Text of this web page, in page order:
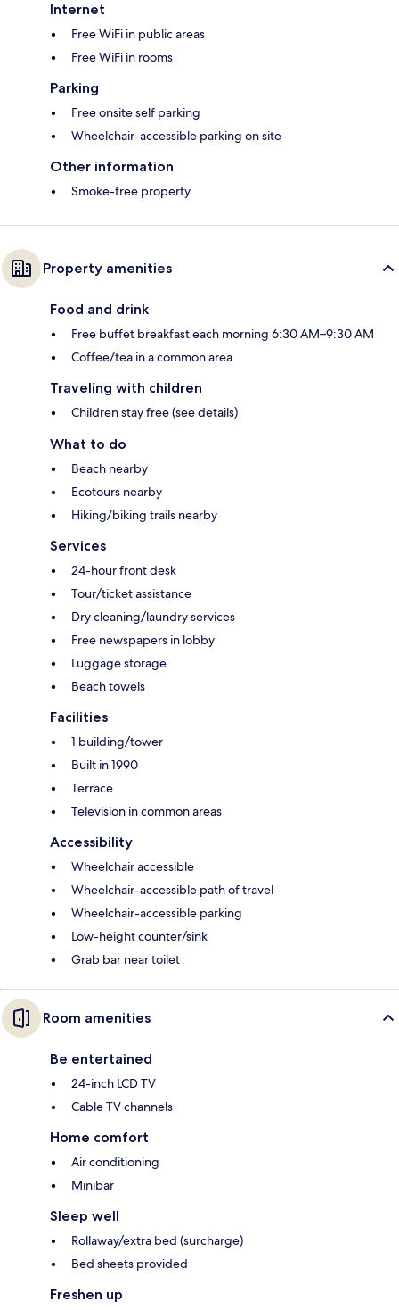
Internet
Free WiFi in public areas
Free WiFi in rooms
Parking
Free onsite self parking
Wheelchair-accessible parking on site
Other information
Smoke-free property
Property amenities
Food and drink
Free buffet breakfast each morning 6:30 AM–9:30 AM
Coffee/tea in a common area
Traveling with children
Children stay free (see details)
What to do
Beach nearby
Ecotours nearby
Hiking/biking trails nearby
Services
24-hour front desk
Tour/ticket assistance
Dry cleaning/laundry services
Free newspapers in lobby
Luggage storage
Beach towels
Facilities
1 building/tower
Built in 1990
Terrace
Television in common areas
Accessibility
Wheelchair accessible
Wheelchair-accessible path of travel
Wheelchair-accessible parking
Low-height counter/sink
Grab bar near toilet
Room amenities
Be entertained
24-inch LCD TV
Cable TV channels
Home comfort
Air conditioning
Minibar
Sleep well
Rollaway/extra bed (surcharge)
Bed sheets provided
Freshen up